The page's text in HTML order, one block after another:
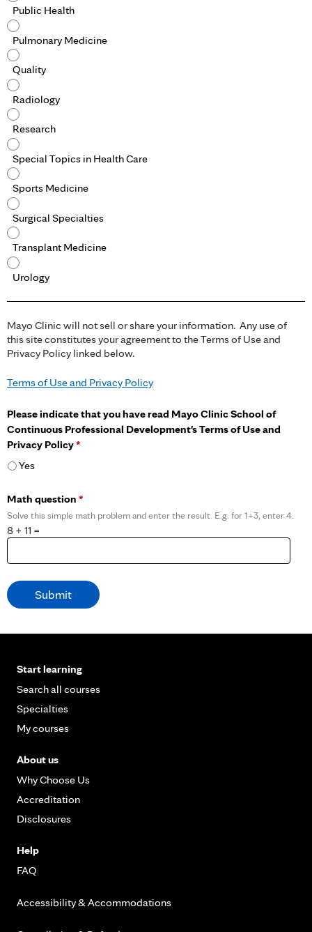
Public Health
Pulmonary Medicine
Quality
Radiology
Research
Special Topics in Health Care
Sports Medicine
Surgical Specialties
Transplant Medicine
Urology
Mayo Clinic will not sell or share your information. Any use of
this site constitutes your agreement to the Terms of Use and
Privacy Policy linked below.
Terms of Use and Privacy Policy
Please indicate that you have read Mayo Clinic School of
Continuous Professional Development's Terms of Use and
Privacy Policy*
Yes
Math question *
Solve this simple math problem and enter the result. E.g. for 1+3, enter 4.
8 + 11 =
Start learning
Search all courses
Specialties
My courses
About us
Why Choose Us
Accreditation
Disclosures
Help
FAQ
Accessibility & Accommodations